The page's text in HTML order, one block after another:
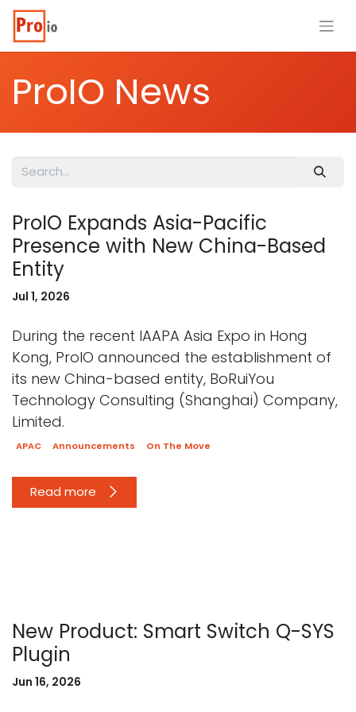
ProIO News
ProIO Expands Asia-Pacific
Presence with New China-Based
Entity
Jul 1, 2026
During the recent IAAPA Asia Expo in Hong
Kong, ProIO announced the establishment of
its new China-based entity, BoRuiYou
Technology Consulting (Shanghai) Company,
Limited.
APAC Announcements On The Move
Read more
New Product: Smart Switch Q-SYS
Plugin
Jun 16, 2026